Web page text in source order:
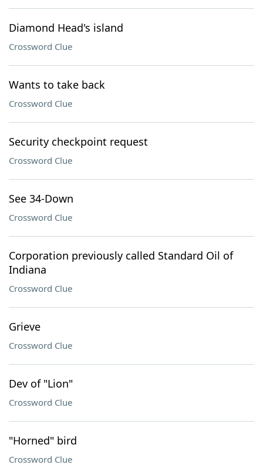
Diamond Head's island
Crossword Clue
Wants to take back
Crossword Clue
Security checkpoint request
Crossword Clue
See 34-Down
Crossword Clue
Corporation previously called Standard Oil of
Indiana
Crossword Clue
Grieve
Crossword Clue
Dev of "Lion"
Crossword Clue
"Horned" bird
Crossword Clue